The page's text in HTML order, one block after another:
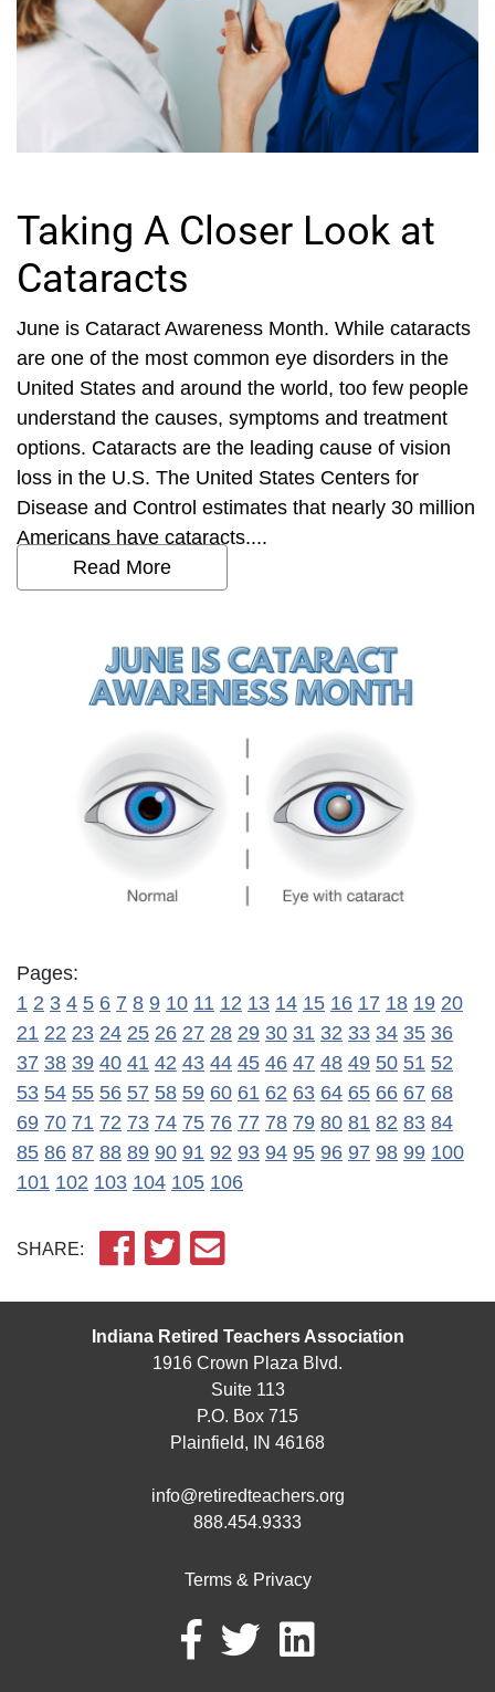
Taking A Closer Look at
Cataracts
June is Cataract Awareness Month. While cataracts
are one of the most common eye disorders in the
United States and around the world, too few people
understand the causes, symptoms and treatment
options. Cataracts are the leading cause of vision
loss in the U.S. The United States Centers for
Disease and Control estimates that nearly 30 million
Americans have cataracts....
Read More
Pages:
1 2 3 4 5 6 7 8 9 10 11 12 13 14 15 16 17 18 19 20
21 22 23 24 25 26 27 28 29 30 31 32 33 34 35 36
37 38 39 40 41 42 43 44 45 46 47 48 49 50 51 52
53 54 55 56 57 58 59 60 61 62 63 64 65 66 67 68
69 70 71 72 73 74 75 76 77 78 79 80 81 82 83 84
85 86 87 88 89 90 91 92 93 94 95 96 97 98 99 100
101 102 103 104 105 106
SHARE:
Indiana Retired Teachers Association
1916 Crown Plaza Blvd.
Suite 113
P.O. Box 715
Plainfield, IN 46168
info@retiredteachers.org
888.454.9333
Terms & Privacy